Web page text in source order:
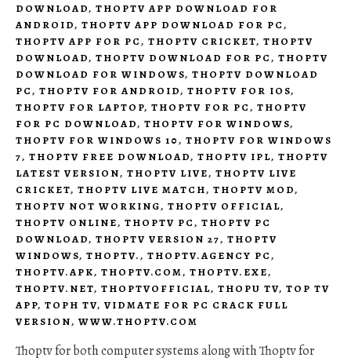
DOWNLOAD, THOPTV APP DOWNLOAD FOR
ANDROID, THOPTV APP DOWNLOAD FOR PC,
THOPTV APP FOR PC, THOPTV CRICKET, THOPTV
DOWNLOAD, THOPTV DOWNLOAD FOR PC, THOPTV
DOWNLOAD FOR WINDOWS, THOPTV DOWNLOAD
PC, THOPTV FOR ANDROID, THOPTV FOR IOS,
THOPTV FOR LAPTOP, THOPTV FOR PC, THOPTV
FOR PC DOWNLOAD, THOPTV FOR WINDOWS,
THOPTV FOR WINDOWS 10, THOPTV FOR WINDOWS
7, THOPTV FREE DOWNLOAD, THOPTV IPL, THOPTV
LATEST VERSION, THOPTV LIVE, THOPTV LIVE
CRICKET, THOPTV LIVE MATCH, THOPTV MOD,
THOPTV NOT WORKING, THOPTV OFFICIAL,
THOPTV ONLINE, THOPTV PC, THOPTV PC
DOWNLOAD, THOPTV VERSION 27, THOPTV
WINDOWS, THOPTV., THOPTV.AGENCY PC,
THOPTV.APK, THOPTV.COM, THOPTV.EXE,
THOPTV.NET, THOPTVOFFICIAL, THOPU TV, TOP TV
APP, TOPH TV, VIDMATE FOR PC CRACK FULL
VERSION, WWW.THOPTV.COM
Thoptv for both computer systems along with Thoptv for